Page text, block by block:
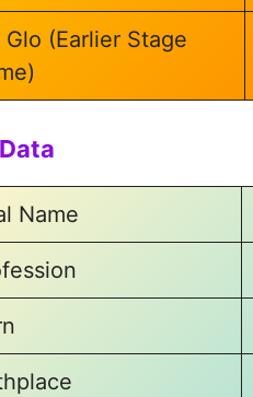
Glo (Earlier Stage
Name